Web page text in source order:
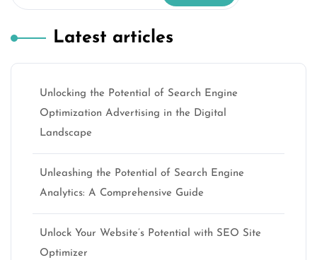
Latest articles
Unlocking the Potential of Search Engine
Optimization Advertising in the Digital
Landscape
Unleashing the Potential of Search Engine
Analytics: A Comprehensive Guide
Unlock Your Website’s Potential with SEO Site
Optimizer